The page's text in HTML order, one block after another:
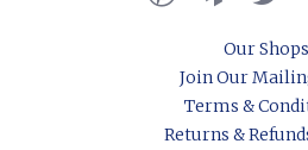
Our Shops
Join Our
Terms &
Returns &